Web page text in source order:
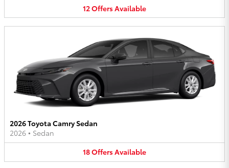
12OffersAvailable
2026 Toyota Camry Sedan
2026 • Sedan
18OffersAvailable